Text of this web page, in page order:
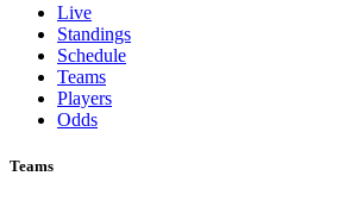
Live
Standings
Schedule
Teams
Players
Odds
Teams